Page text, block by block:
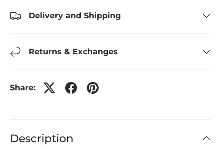
Delivery and Shipping
Returns & Exchanges
Share:
Description